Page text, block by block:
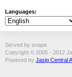
Languages:
Served by snape
Copyright © 2005 - 2012
Powered by Jasig Central